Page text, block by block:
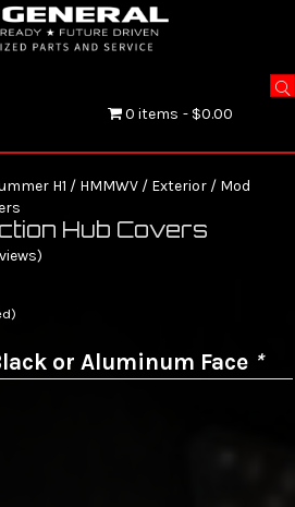
0 items $0.00
H1 / HMMWV/ Exterior/ Mod
Hub Covers
or Aluminum Face *